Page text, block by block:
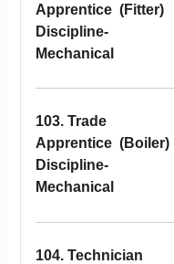
Apprentice (Fitter)
Discipline-
Mechanical
103. Trade
Apprentice (Boiler)
Discipline-
Mechanical
104. Technician